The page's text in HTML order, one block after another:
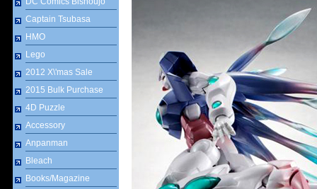
Captain Tsubasa
HMO
Lego
2012 X\'mas Sale
2015 Bulk Purchase
4D Puzzle
Accessory
Anpanman
Bleach
Books/Magazine